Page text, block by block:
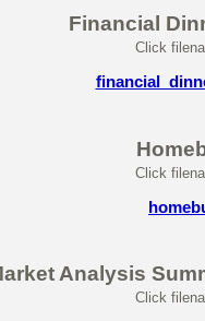
Financial
Click
Click
Analysis
Click